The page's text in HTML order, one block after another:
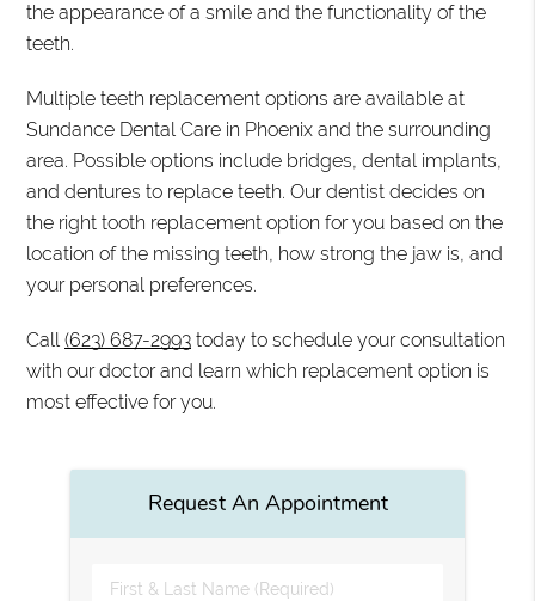
the appearance of a smile and the functionality of the
teeth.
Multiple teeth replacement options are available at
Sundance Dental Care in Phoenix and the surrounding
area. Possible options include bridges, dental implants,
and dentures to replace teeth. Our dentist decides on
the right tooth replacement option for you based on the
location of the missing teeth, how strong the jaw is, and
your personal preferences.
Call(623) 687-2993 today to schedule your consultation
with our doctor and learn which replacement option is
most effective for you.
Request An Appointment
First